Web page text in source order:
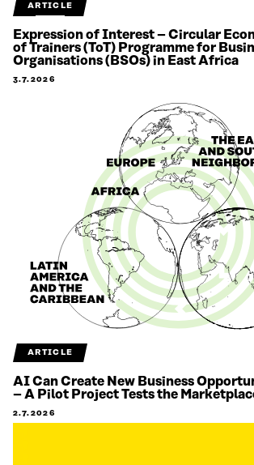
ARTICLE
Expression of Interest – Circular
of Trainers (ToT) Programme for
Organisations (BSOs) in East Africa
3.7.2026
ARTICLE
AI Can Create New Business
– A Pilot Project Tests the
2.7.2026